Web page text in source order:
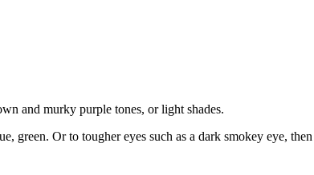
and murky purple tones, or light shades.
Or to tougher eyes such as a dark smokey eye,